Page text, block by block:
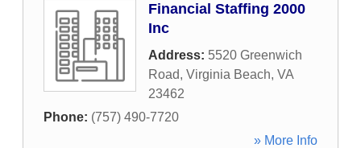
Financial Staffing 2000
Inc
Address: 5520 Greenwich
Road, Virginia Beach, VA
23462
Phone: (757) 490-7720
» More Info